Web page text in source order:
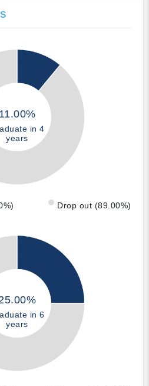
11.00%
in 4
years
Drop out (89.00%)
in 6
years